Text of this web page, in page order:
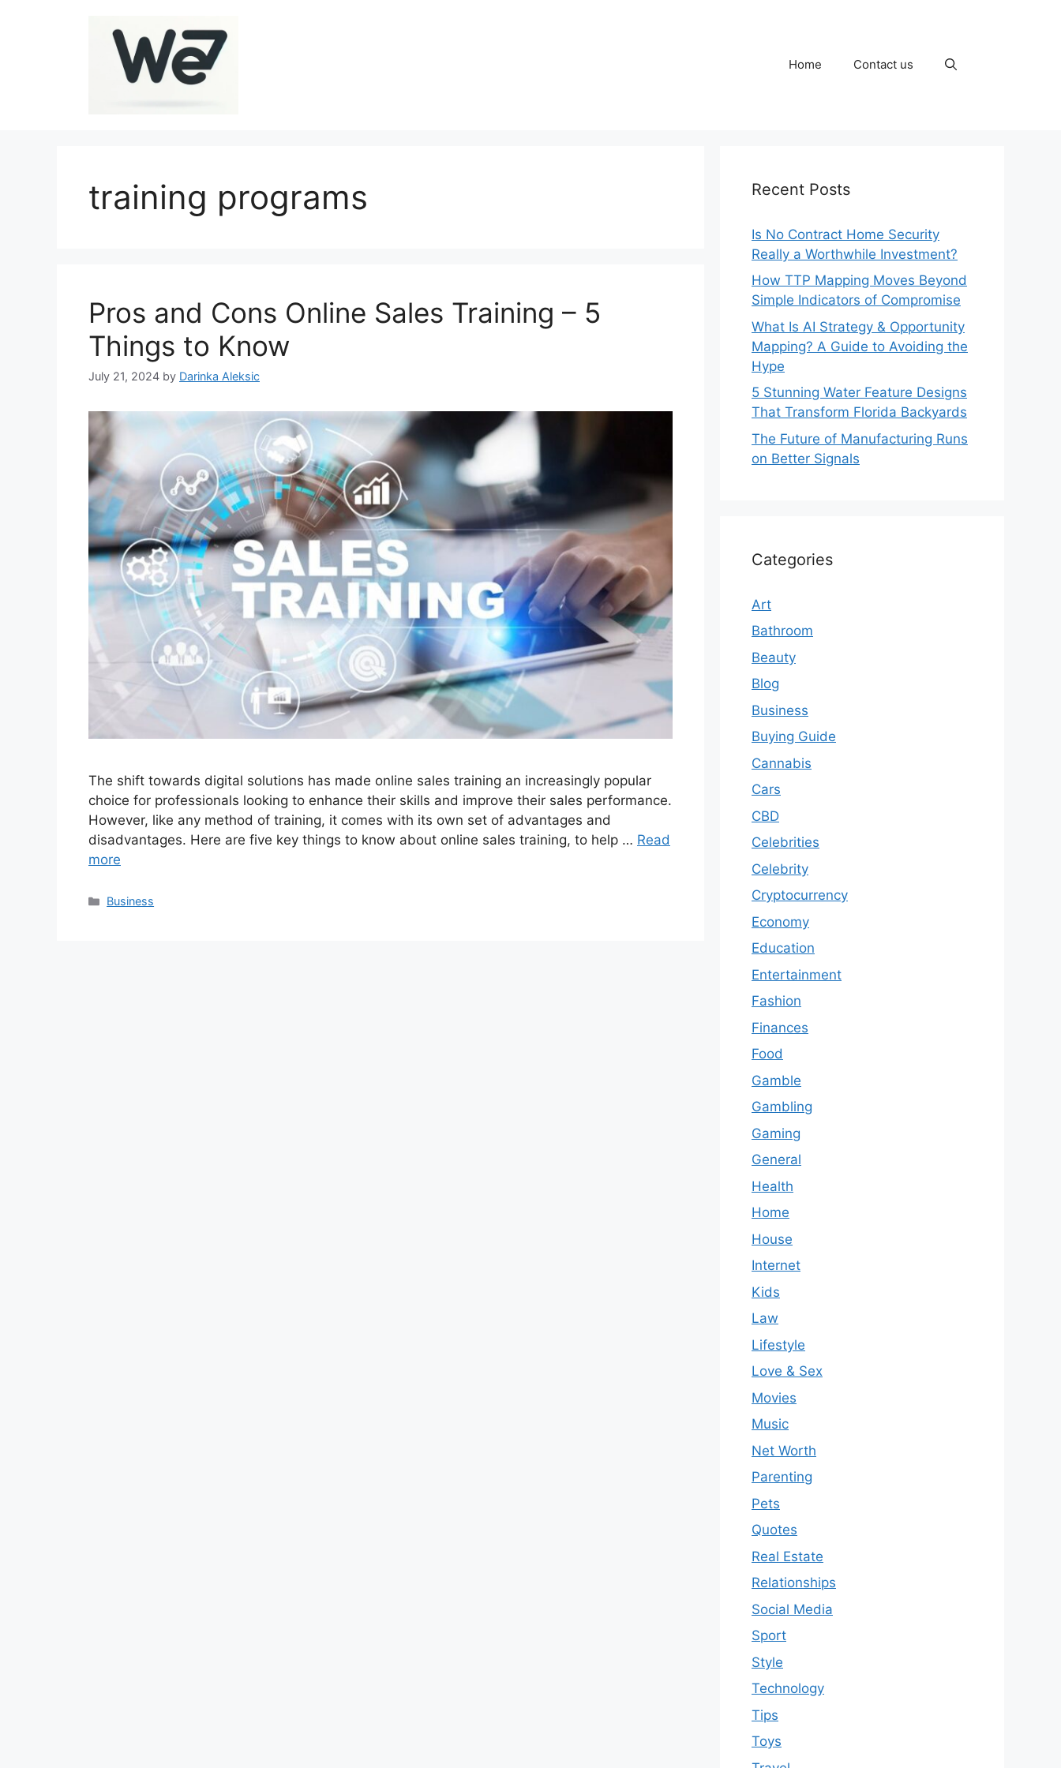
Home Contact us
training programs
Pros and Cons Online Sales Training – 5
Things to Know
July 21, 2024 by Darinka Aleksic
The shift towards digital solutions has made online sales training an increasingly popular
choice for professionals looking to enhance their skills and improve their sales performance.
However, like any method of training, it comes with its own set of advantages and
disadvantages. Here are five key things to know about online sales training, to help … Read
more
Categories
Business
Recent Posts
Is No Contract Home Security
Really a Worthwhile Investment?
How TTP Mapping Moves Beyond
Simple Indicators of Compromise
What Is AI Strategy & Opportunity
Mapping? A Guide to Avoiding the
Hype
5 Stunning Water Feature Designs
That Transform Florida Backyards
The Future of Manufacturing Runs
on Better Signals
Categories
Art
Bathroom
Beauty
Blog
Business
Buying Guide
Cannabis
Cars
CBD
Celebrities
Celebrity
Cryptocurrency
Economy
Education
Entertainment
Fashion
Finances
Food
Gamble
Gambling
Gaming
General
Health
Home
House
Internet
Kids
Law
Lifestyle
Love & Sex
Movies
Music
Net Worth
Parenting
Pets
Quotes
Real Estate
Relationships
Social Media
Sport
Style
Technology
Tips
Toys